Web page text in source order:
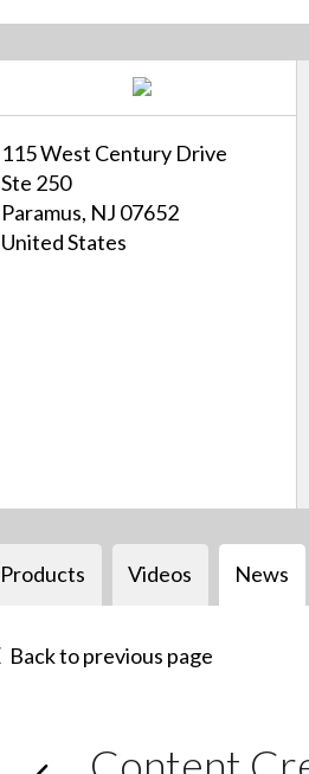
115 West Century Drive
Ste 250
Paramus, NJ 07652
United States
Products Videos News
Back to previous page